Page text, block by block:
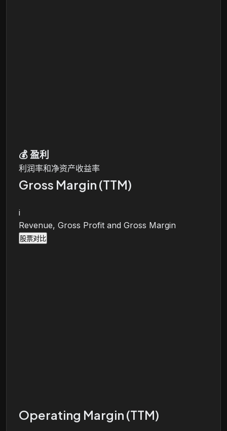
💰盈利
利润率和净资产收益率
Gross Margin (TTM)
i
Revenue, Gross Profit and Gross Margin
股票对比
Operating Margin (TTM)